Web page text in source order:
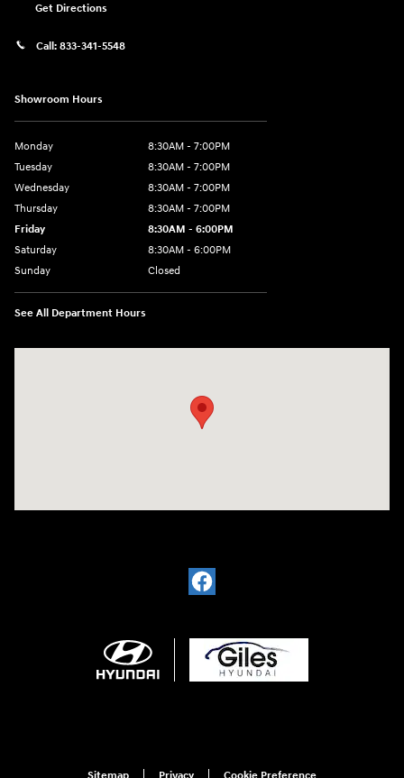
Get Directions
Call: 833-341-5548
Showroom Hours
Monday
8:30AM - 7:00PM
Tuesday
8:30AM - 7:00PM
Wednesday
8:30AM - 7:00PM
Thursday
8:30AM - 7:00PM
Friday
8:30AM - 6:00PM
Saturday
8:30AM - 6:00PM
Sunday
Closed
See All Department Hours